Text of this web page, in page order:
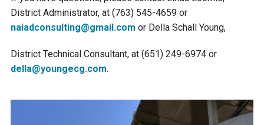
District Administrator, at (763) 545-4659 or
naiadconsulting@gmail.com or Della Schall Young,
District Technical Consultant, at (651) 249-6974 or
della@youngecg.com.